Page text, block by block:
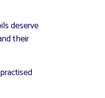
deserve
their